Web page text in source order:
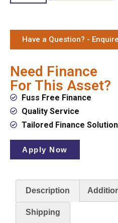
Have a Question? -
Need Finance
For This Asset?
Fuss Free Finance
Quality Service
Tailored Finance
Apply Now
Description
Shipping